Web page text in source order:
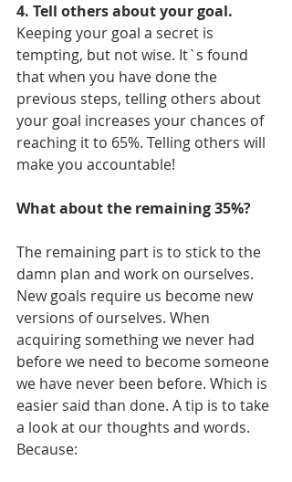
4. Tell others about your goal.
Keeping your goal a secret is
tempting, but not wise. It`s found
that when you have done the
previous steps, telling others about
your goal increases your chances of
reaching it to 65%. Telling others will
make you accountable!
What about the remaining 35%?
The remaining part is to stick to the
damn plan and work on ourselves.
New goals require us become new
versions of ourselves. When
acquiring something we never had
before we need to become someone
we have never been before. Which is
easier said than done. A tip is to take
a look at our thoughts and words.
Because: